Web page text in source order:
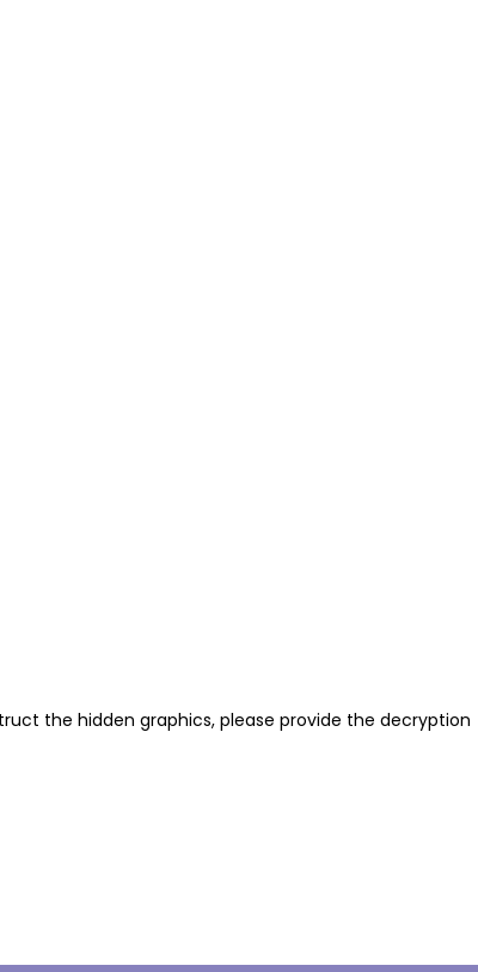
the hidden graphics, please provide the decryption